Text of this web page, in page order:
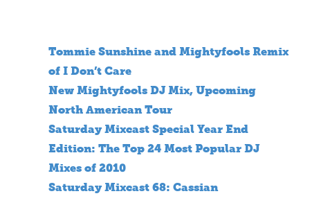
Tommie Sunshine and Mightyfools Remix
of I Don’t Care
New Mightyfools DJ Mix, Upcoming
North American Tour
Saturday Mixcast Special Year End
Edition: The Top 24 Most Popular DJ
Mixes of 2010
Saturday Mixcast 68: Cassian